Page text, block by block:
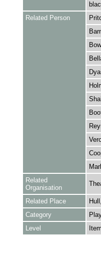
Related Person
Related
Organisation
Related Place
Category
Level